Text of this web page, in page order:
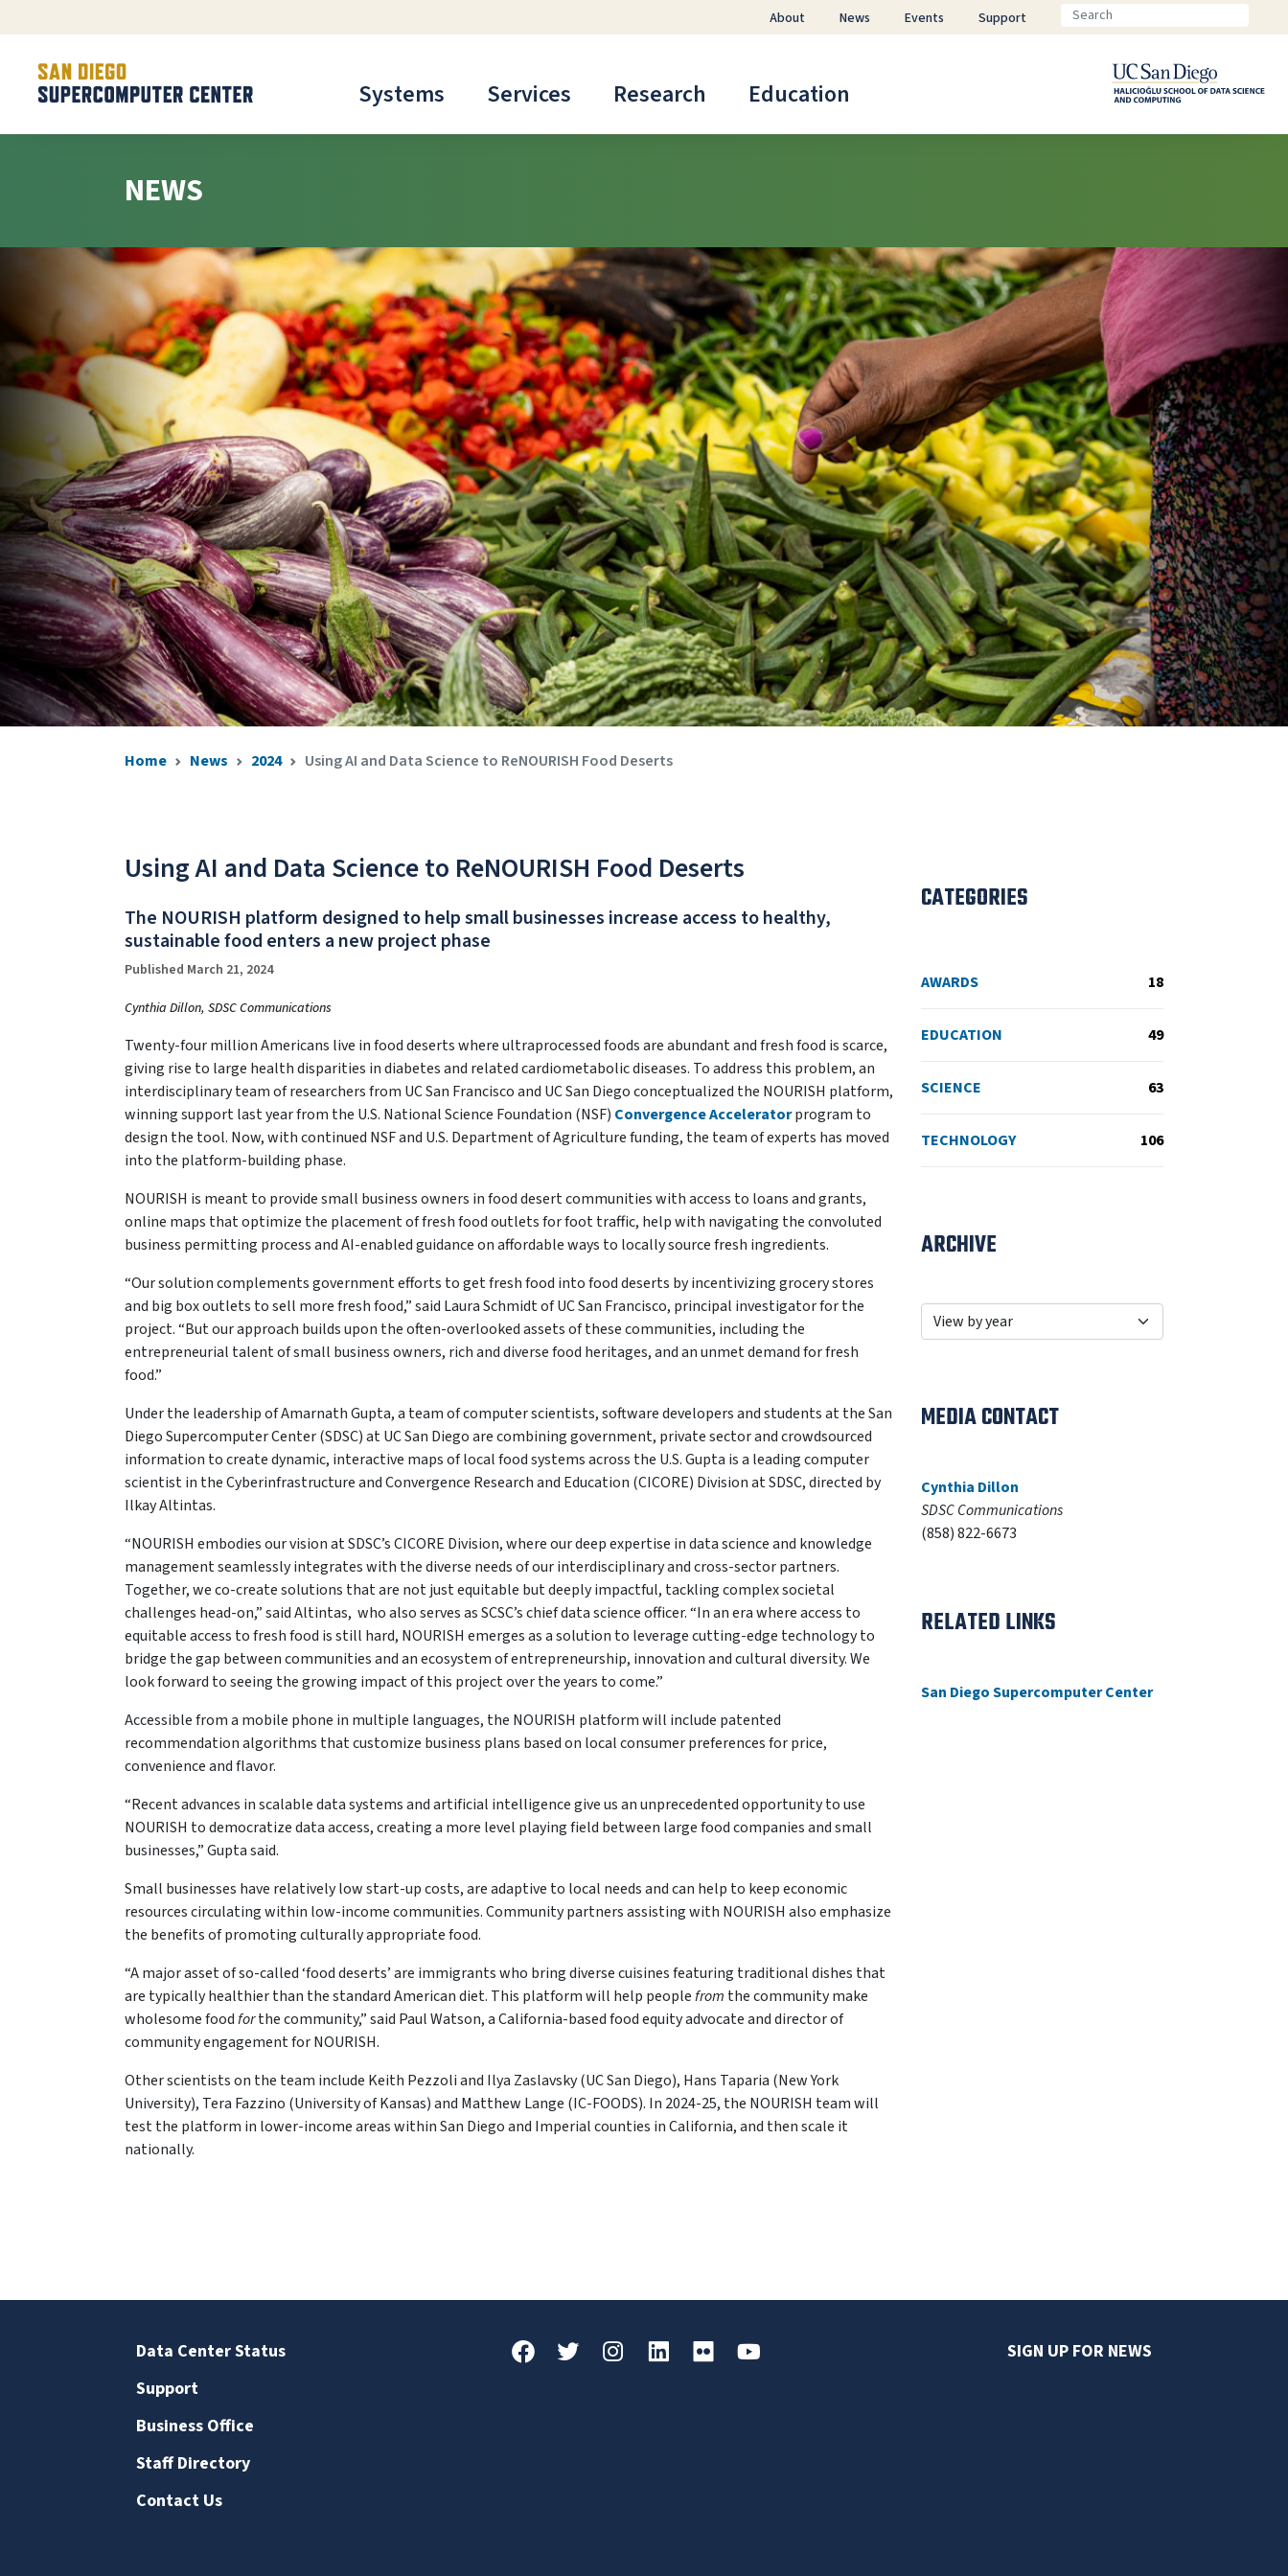
Systems Services Research Education
About News Events Support
NEWS
Home News 2024 Using AI and Data Science to ReNOURISH Food Deserts
Using AI and Data Science to ReNOURISH Food Deserts
The NOURISH platform designed to help small businesses increase access to healthy,
sustainable food enters a new project phase
Published March 21, 2024
Cynthia Dillon, SDSC Communications
Twenty-four million Americans live in food deserts where ultraprocessed foods are abundant and fresh food is scarce,
giving rise to large health disparities in diabetes and related cardiometabolic diseases. To address this problem, an
interdisciplinary team of researchers from UC San Francisco and UC San Diego conceptualized the NOURISH platform,
winning support last year from the U.S. National Science Foundation (NSF) Convergence Acceleratorprogram to
design the tool. Now, with continued NSF and U.S. Department of Agriculture funding, the team of experts has moved
into the platform-building phase.
NOURISH is meant to provide small business owners in food desert communities with access to loans and grants,
online maps that optimize the placement of fresh food outlets for foot traffic, help with navigating the convoluted
business permitting process and AI-enabled guidance on affordable ways to locally source fresh ingredients.
“Our solution complements government efforts to get fresh food into food deserts by incentivizing grocery stores
and big box outlets to sell more fresh food,” said Laura Schmidt of UC San Francisco, principal investigator for the
project. “But our approach builds upon the often-overlooked assets of these communities, including the
entrepreneurial talent of small business owners, rich and diverse food heritages, and an unmet demand for fresh
food.”
Under the leadership of Amarnath Gupta, a team of computer scientists, software developers and students at the San
Diego Supercomputer Center (SDSC) at UC San Diego are combining government, private sector and crowdsourced
information to create dynamic, interactive maps of local food systems across the U.S. Gupta is a leading computer
scientist in the Cyberinfrastructure and Convergence Research and Education (CICORE) Division at SDSC, directed by
Ilkay Altintas.
“NOURISH embodies our vision at SDSC’s CICORE Division, where our deep expertise in data science and knowledge
management seamlessly integrates with the diverse needs of our interdisciplinary and cross-sector partners.
Together, we co-create solutions that are not just equitable but deeply impactful, tackling complex societal
challenges head-on,” said Altintas, who also serves as SCSC’s chief data science officer. “In an era where access to
equitable access to fresh food is still hard, NOURISH emerges as a solution to leverage cutting-edge technology to
bridge the gap between communities and an ecosystem of entrepreneurship, innovation and cultural diversity. We
look forward to seeing the growing impact of this project over the years to come.”
Accessible from a mobile phone in multiple languages, the NOURISH platform will include patented
recommendation algorithms that customize business plans based on local consumer preferences for price,
convenience and flavor.
“Recent advances in scalable data systems and artificial intelligence give us an unprecedented opportunity to use
NOURISH to democratize data access, creating a more level playing field between large food companies and small
businesses,” Gupta said.
Small businesses have relatively low start-up costs, are adaptive to local needs and can help to keep economic
resources circulating within low-income communities. Community partners assisting with NOURISH also emphasize
the benefits of promoting culturally appropriate food.
“A major asset of so-called ‘food deserts’ are immigrants who bring diverse cuisines featuring traditional dishes that
are typically healthier than the standard American diet. This platform will help peoplefrom the community make
wholesome foodforthe community,” said Paul Watson, a California-based food equity advocate and director of
community engagement for NOURISH.
Other scientists on the team include Keith Pezzoli and Ilya Zaslavsky (UC San Diego), Hans Taparia (New York
University), Tera Fazzino (University of Kansas) and Matthew Lange (IC-FOODS). In 2024-25, the NOURISH team will
test the platform in lower-income areas within San Diego and Imperial counties in California, and then scale it
nationally.
CATEGORIES
AWARDS 18
EDUCATION 49
SCIENCE 63
TECHNOLOGY 106
ARCHIVE
MEDIA CONTACT
Cynthia Dillon
SDSC Communications
(858) 822-6673
RELATED LINKS
San Diego Supercomputer Center
Data Center Status
Support
Business Office
Staff Directory
Contact Us
SIGN UP FOR NEWS